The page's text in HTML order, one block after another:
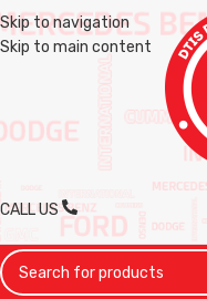
Skip to navigation
Skip to main content
CALL US